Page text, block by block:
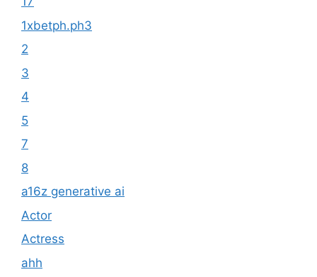
1xbetph.ph3
2
3
4
5
7
8
a16z generative ai
Actor
Actress
ahh